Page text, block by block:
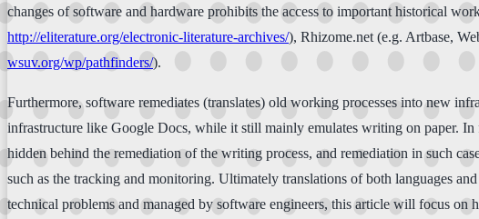
changes of software and hardware prohibits the access to important historical
http://eliterature.org/electronic-literature-archives/), Rhizome.net (e.g. Artbase,
wsuv.org/wp/pathfinders/).
Furthermore, software remediates (translates) old working processes into new
infrastructure like Google Docs, while it still mainly emulates writing on paper.
hidden behind the remediation of the writing process, and remediation in such
such as the tracking and monitoring. Ultimately translations of both languages
technical problems and managed by software engineers, this article will focus